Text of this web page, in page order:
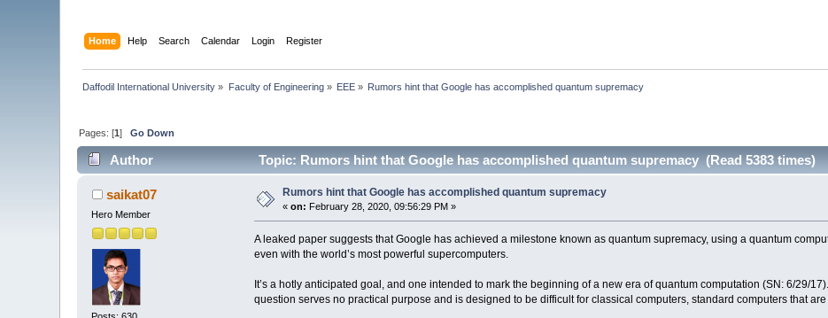
Home Help Search Calendar Login Register
Daffodil International University » Faculty of Engineering» EEE » Rumors hint that Google has accomplished quantum supremacy
Pages: [1]Go Down
Author Topic: Rumors hint that Google has accomplished quantum supremacy (Read 5383 times)
saikat07
Hero Member
Rumors hint that Google has accomplished quantum supremacy
«on: February 28, 2020, 09:56:29 PM »
A leaked paper suggests that Google has achieved a milestone known as quantum supremacy, using a quantum
even with the world’s most powerful supercomputers.
It’s a hotly anticipated goal, and one intended to mark the beginning of a new era of quantum computation (SN: 6/29/
question serves no practical purpose and is designed to be difficult for classical computers, standard computers that